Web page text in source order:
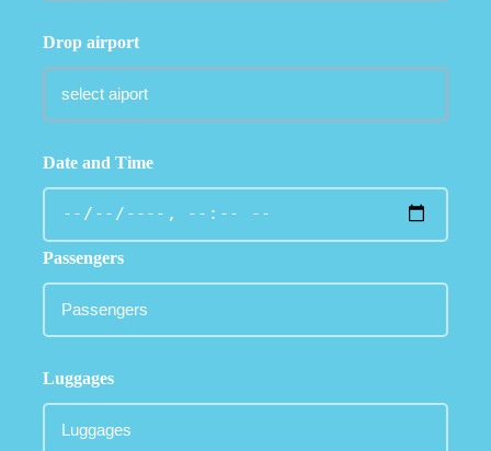
Drop airport
Date and Time
Passengers
Luggages